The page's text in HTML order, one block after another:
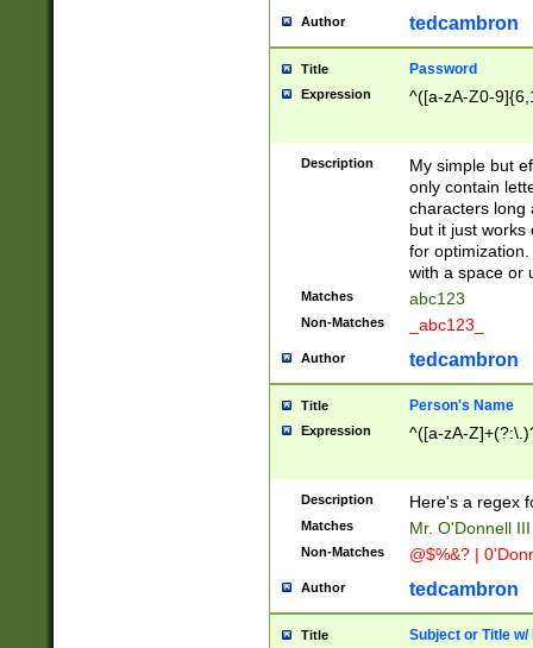
Author tedcambron
Title Password
Expression ^([a-zA-Z0-
Description
My simple but
only contain
characters long
but it just works
for
with a space or
Matches abc123
Non-Matches _abc123_
Author tedcambron
Title Person's Name
Expression ^([a-zA-
Description Here's a regex
Matches Mr. O'Donnell
Non-Matches @$%&? |
Author tedcambron
Title Subject or Title w/